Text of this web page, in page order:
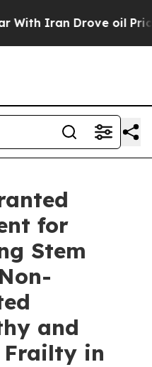
Iran Drove oil Prices
for
Stem
and
in